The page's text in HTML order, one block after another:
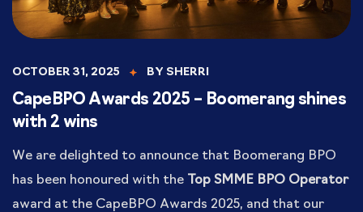
OCTOBER 31, 2025 BY SHERRI
CapeBPO Awards 2025 – Boomerang shines
with 2 wins
We are delighted to announce that Boomerang BPO
has been honoured with the
Top SMME BPO Operator
award at the CapeBPO Awards 2025, and that our